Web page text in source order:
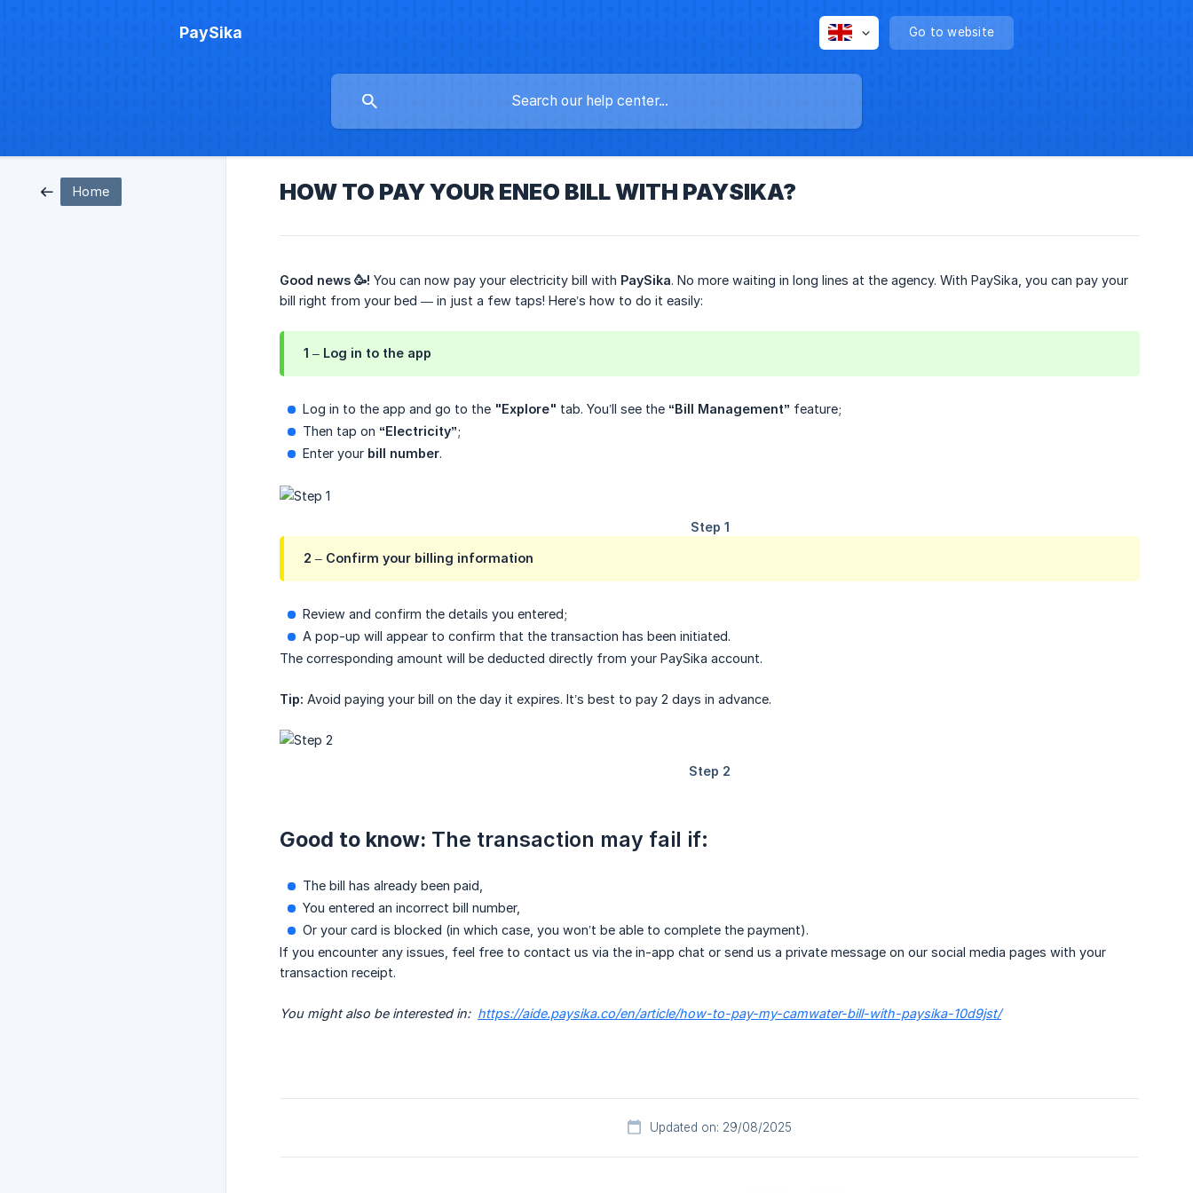
PaySika Go to website
Home HOW TO PAY YOUR ENEO BILL WITH PAYSIKA?
Good news 🥳! You can now pay your electricity bill with PaySika. No more waiting in long lines at the agency. With PaySika, you can pay your
bill right from your bed — in just a few taps! Here’s how to do it easily:
1 – Log in to the app
Log in to the app and go to the "Explore" tab. You’ll see the “Bill Management” feature;
Then tap on “Electricity”;
Enter your bill number.
2 – Confirm your billing information
Review and confirm the details you entered;
A pop-up will appear to confirm that the transaction has been initiated.
The corresponding amount will be deducted directly from your PaySika account.
Tip: Avoid paying your bill on the day it expires. It’s best to pay 2 days in advance.
Good to know: The transaction may fail if:
The bill has already been paid,
You entered an incorrect bill number,
Or your card is blocked (in which case, you won’t be able to complete the payment).
If you encounter any issues, feel free to contact us via the in-app chat or send us a private message on our social media pages with your
transaction receipt.
You might also be interested in: https://aide.paysika.co/en/article/how-to-pay-my-camwater-bill-with-paysika-10d9jst/
Updated on: 29/08/2025